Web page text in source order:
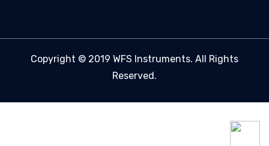
Copyright © 2019 WFS Instruments. All Rights
Reserved.